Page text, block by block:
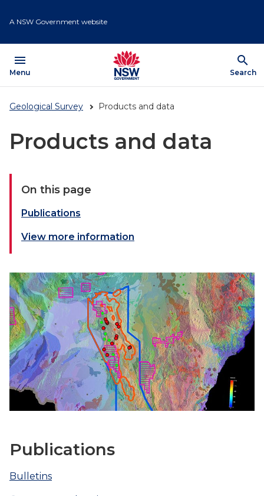
toA NSW Government website
menu
Open
Menu
search
Show
Search
Geological Survey Products and data
Products and data
On this page
Publications
View more information
Publications
Bulletins